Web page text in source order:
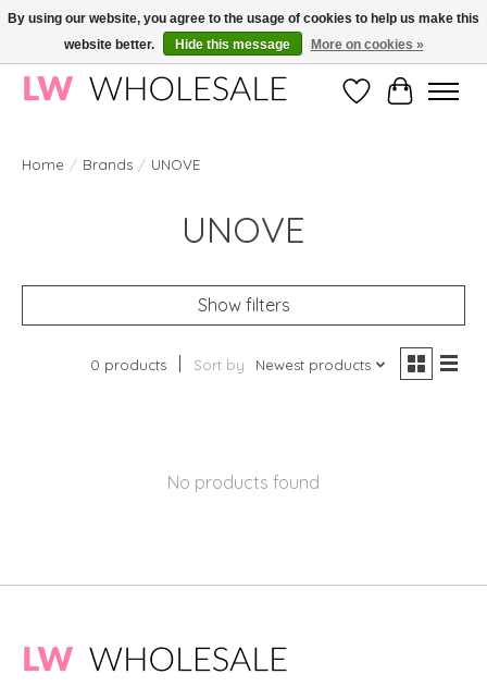
Wholesale in Korean Cosmetics in Europe | All products are CPNP registered
WishlistCart
Home / Brands / UNOVE
UNOVE
Show filters
0 products Sort by Newest products
No products found
By using our website, you agree to the usage of cookies to help us make this
website better.
Hide this message More on cookies »